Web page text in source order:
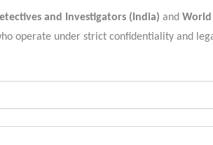
and Investigators (India) and World
operate under strict confidentiality and